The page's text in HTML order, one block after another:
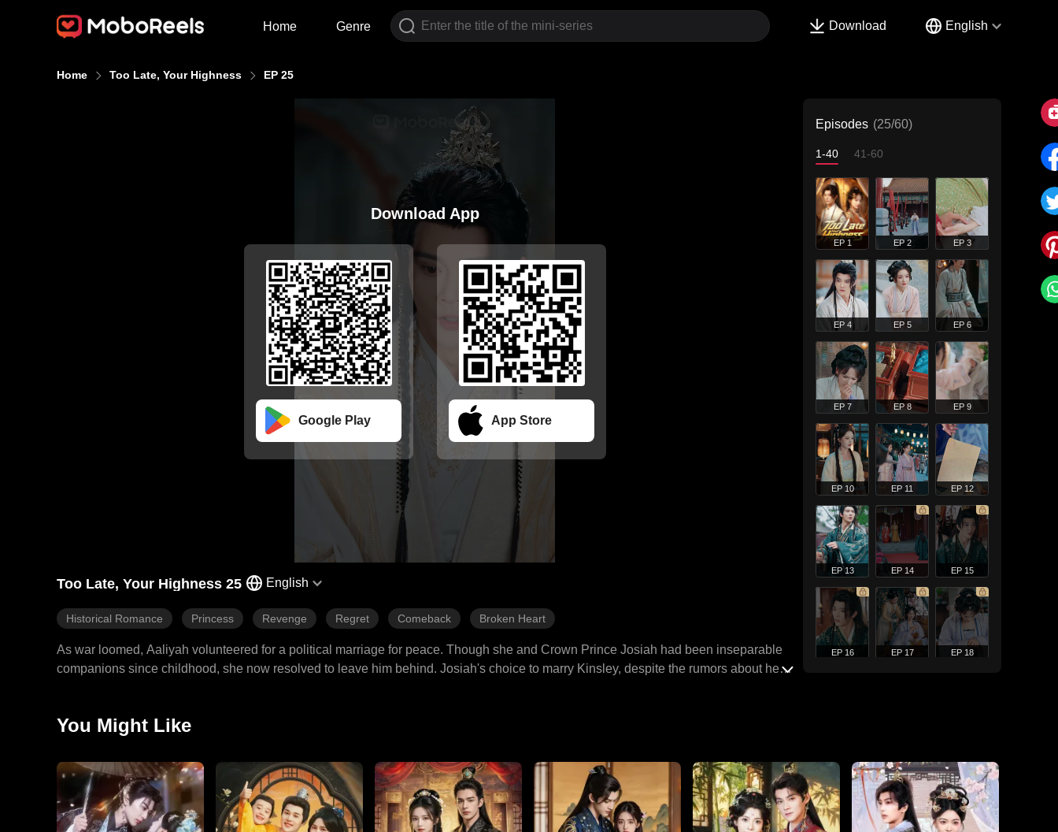
Home Genre Download English
Home Too Late, Your Highness EP 25
Download App
Google Play App Store
Too Late, Your Highness 25 English
Historical Romance Princess Revenge Regret Comeback Broken Heart
As war loomed, Aaliyah volunteered for a political marriage for peace. Though she and Crown Prince Josiah had been inseparable
companions since childhood, she now resolved to leave him behind. Josiah's choice to marry Kinsley, despite the rumors about her,
Episodes (25/60)
1-40 41-60
EP 1 EP 2 EP 3
EP 4 EP 5 EP 6
EP 7 EP 8 EP 9
EP 10 EP 11 EP 12
EP 13 EP 14 EP 15
EP 16 EP 17 EP 18
EP 22 EP 23 EP 24
You Might Like